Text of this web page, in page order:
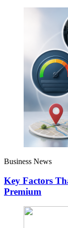
Business News
Key Factors
Premium